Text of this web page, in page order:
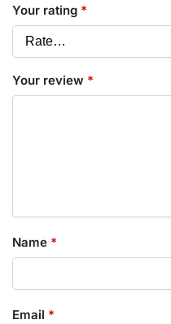
Your rating *
Your review *
Name *
Email *